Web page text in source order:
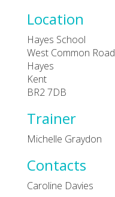
Location
Hayes School
West Common Road
Hayes
Kent
BR2 7DB
Trainer
Michelle Graydon
Contacts
Caroline Davies